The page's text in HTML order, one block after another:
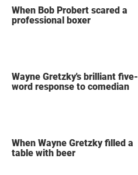
When Bob Probert scared a
professional boxer
Wayne Gretzky's brilliant five-
word response to comedian
When Wayne Gretzky filled a
table with beer